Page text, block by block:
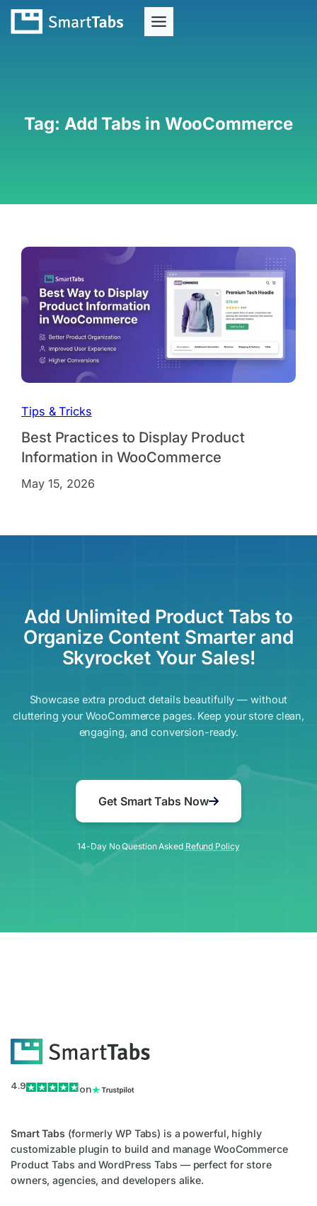
Tag: Add Tabs in WooCommerce
Tips & Tricks
Best Practices to Display Product
Information in WooCommerce
May 15, 2026
Add Unlimited Product Tabs to
Organize Content Smarter and
Skyrocket Your Sales!
Showcase extra product details beautifully — without
cluttering your WooCommerce pages. Keep your store clean,
engaging, and conversion-ready.
Get Smart Tabs Now
14-Day No Question Asked Refund Policy
4.9 on
Smart Tabs (formerly WP Tabs) is a powerful, highly
customizable plugin to build and manage WooCommerce
Product Tabs and WordPress Tabs — perfect for store
owners, agencies, and developers alike.